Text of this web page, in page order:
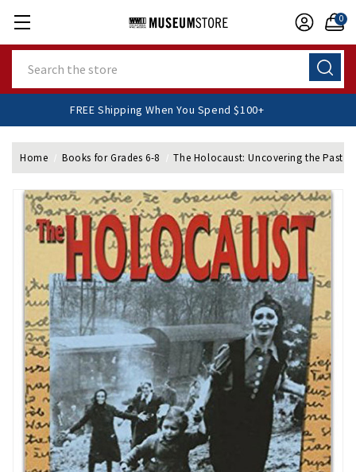
0
FREE Shipping When You Spend $100+
Home Books for Grades 6-8 The Holocaust: Uncovering the Past